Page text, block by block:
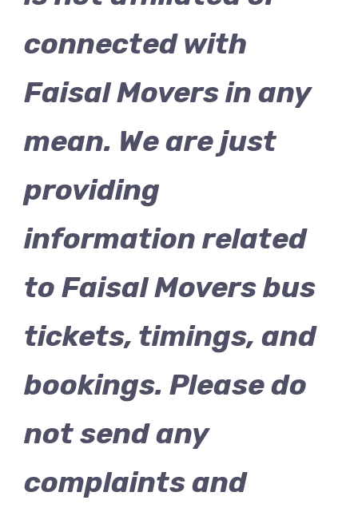
connected with
Faisal Movers in any
mean. We are just
providing
information related
to Faisal Movers bus
tickets, timings, and
bookings. Please do
not send any
complaints and